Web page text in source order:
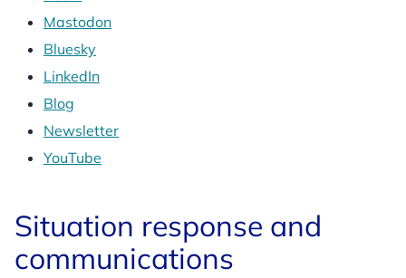
Mastodon
Bluesky
LinkedIn
Blog
Newsletter
YouTube
Situation response and
communications